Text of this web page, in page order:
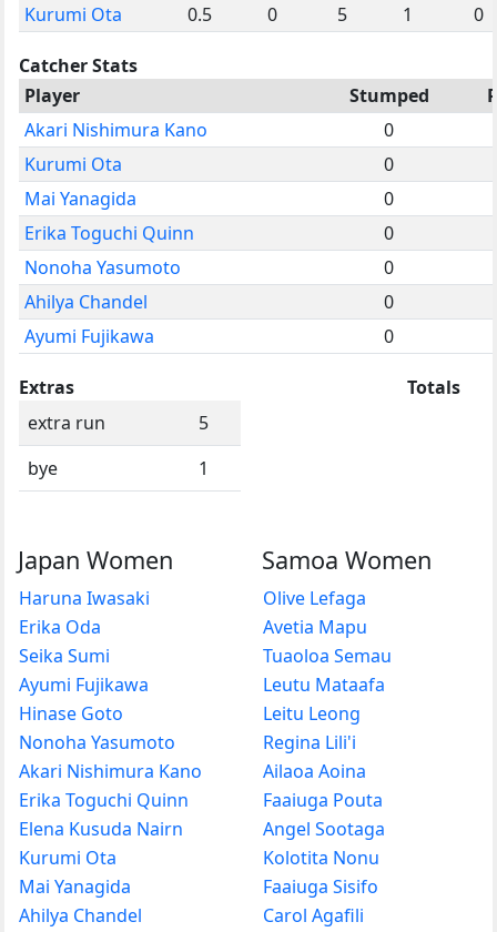
Kurumi Ota 0.5 0 5 1 0
Catcher Stats
Player
Stumped
Akari Nishimura Kano
0
Kurumi Ota
0
Mai Yanagida
0
Erika Toguchi Quinn
0
Nonoha Yasumoto
0
Ahilya Chandel
0
Ayumi Fujikawa
0
Extras
extra run
5
bye
1
Totals
Japan Women
Haruna Iwasaki
Erika Oda
Seika Sumi
Ayumi Fujikawa
Hinase Goto
Nonoha Yasumoto
Akari Nishimura Kano
Erika Toguchi Quinn
Elena Kusuda Nairn
Kurumi Ota
Mai Yanagida
Ahilya Chandel
Samoa Women
Olive Lefaga
Avetia Mapu
Tuaoloa Semau
Leutu Mataafa
Leitu Leong
Regina Lili'i
Ailaoa Aoina
Faaiuga Pouta
Angel Sootaga
Kolotita Nonu
Faaiuga Sisifo
Carol Agafili